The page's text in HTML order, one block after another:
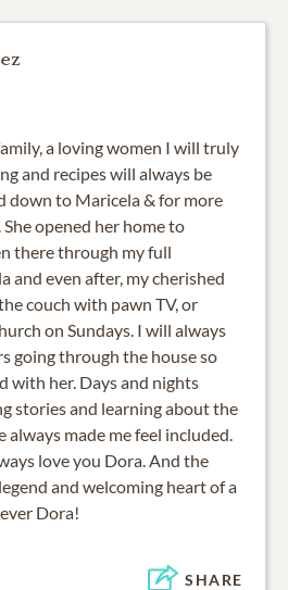
a loving women I will truly
and recipes will always be
down to Maricela & for more
opened her home to
there through my full
and even after, my cherished
couch with pawn TV, or
on Sundays. I will always
going through the house so
with her. Days and nights
stories and learning about the
always made me feel included.
love you Dora. And the
and welcoming heart of a
Dora!
SHARE